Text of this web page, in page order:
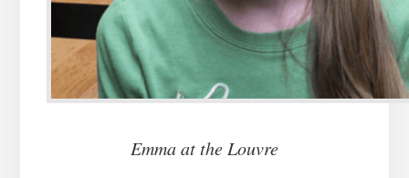
Emma at the Louvre